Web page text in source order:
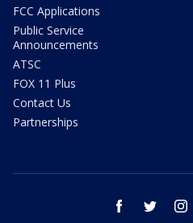
FCC Applications
Public Service
Announcements
ATSC
FOX 11 Plus
Contact Us
Partnerships
facebook twitter